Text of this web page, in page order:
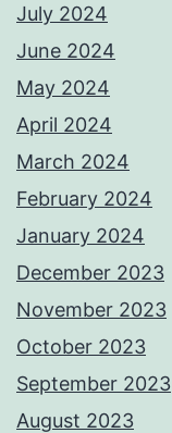
July 2024
June 2024
May 2024
April 2024
March 2024
February 2024
January 2024
December 2023
November 2023
October 2023
September 2023
August 2023